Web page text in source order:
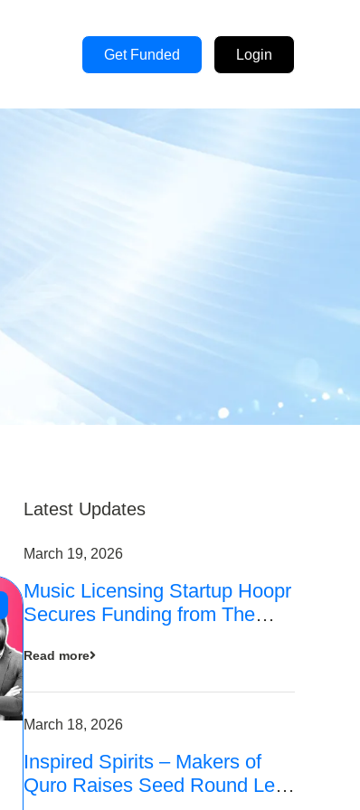
Get Funded Login
Latest Updates
March 19, 2026
Music Licensing Startup Hoopr
Secures Funding from The
Series A Round
Read more
March 18, 2026
Inspired Spirits – Makers of
Quro Raises Seed Round Led